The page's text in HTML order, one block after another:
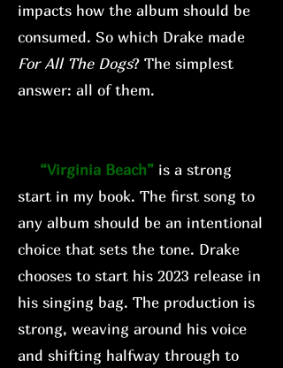
impacts how the album should be
consumed. So which Drake made
For All The Dogs? The simplest
answer: all of them.
“Virginia Beach” is a strong
start in my book. The first song to
any album should be an intentional
choice that sets the tone. Drake
chooses to start his 2023 release in
his singing bag. The production is
strong, weaving around his voice
and shifting halfway through to